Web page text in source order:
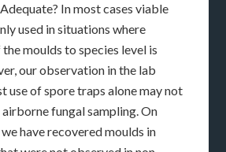
In most cases viable
used in situations where
moulds to species level is
our observation in the lab
use of spore traps alone may not
fungal sampling. On
have recovered moulds in